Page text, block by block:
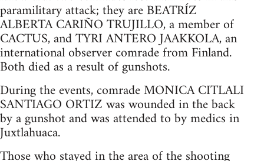
paramilitary attack; they are BEATRÍZ
ALBERTA CARIÑO TRUJILLO, a member of
CACTUS, and TYRI ANTERO JAAKKOLA, an
international observer comrade from Finland.
Both died as a result of gunshots.
During the events, comrade MONICA CITLALI
SANTIAGO ORTIZ was wounded in the back
by a gunshot and was attended to by medics in
Juxtlahuaca.